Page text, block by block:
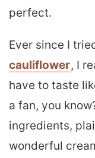
perfect.
Ever since I
cauliflower, I
have to taste
a fan, you
ingredients,
wonderful